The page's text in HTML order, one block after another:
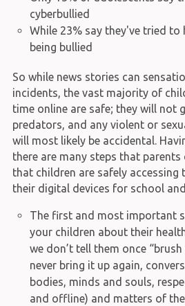
cyberbullied
While 23% say they've tried to
being bullied
So while news stories can
incidents, the vast majority of
time online are safe; they will not
predators, and any violent or
will most likely be accidental.
there are many steps that parents
that children are safely accessing
their digital devices for school
The first and most important
your children about their
we don’t tell them once
never bring it up again,
bodies, minds and souls,
and offline) and matters of